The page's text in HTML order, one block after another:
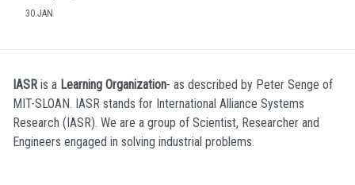
30.JAN
IASR is a Learning Organization- as described by Peter Senge of
MIT-SLOAN. IASR stands for International Alliance Systems
Research (IASR). We are a group of Scientist, Researcher and
Engineers engaged in solving industrial problems.